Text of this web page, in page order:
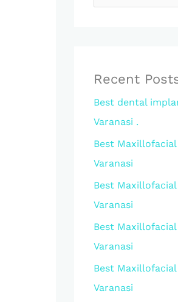
Recent
Best dental
Varanasi .
Best
Varanasi
Best
Varanasi
Best
Varanasi
Best
Varanasi